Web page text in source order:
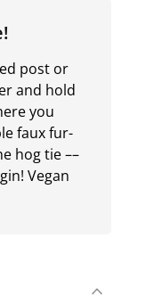
post or
and hold
you
faux fur-
hog tie ––
Vegan